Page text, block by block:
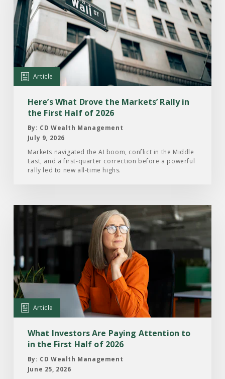
Article:
Here’s
What
Drove
the
Markets’
Rally
First
Half
2026
Article
Here’s What Drove the Markets’ Rally in
the First Half of 2026
By: CD Wealth Management
July 9, 2026
Markets navigated the AI boom, conflict in the Middle
East, and a first-quarter correction before a powerful
rally led to new all-time highs.
Read
Article:
What
Investors
Are
Paying
Attention
to
First
Half
Article
What Investors Are Paying Attention to
in the First Half of 2026
By: CD Wealth Management
June 25, 2026